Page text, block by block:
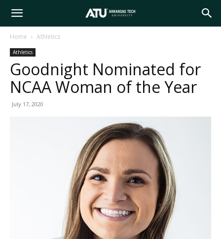
Arkansas
Tech
Home Athletics
Athletics
Goodnight Nominated for
NCAA Woman of the Year
July 17, 2020